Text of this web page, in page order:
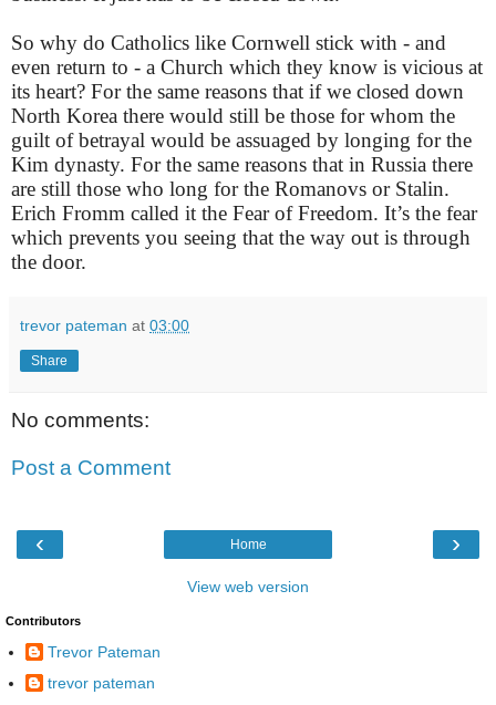
So why do Catholics like Cornwell stick with - and
even return to - a Church which they know is vicious at
its heart? For the same reasons that if we closed down
North Korea there would still be those for whom the
guilt of betrayal would be assuaged by longing for the
Kim dynasty. For the same reasons that in Russia there
are still those who long for the Romanovs or Stalin.
Erich Fromm called it the Fear of Freedom. It’s the fear
which prevents you seeing that the way out is through
the door.
trevor pateman at 03:00
Share
No comments:
Post a Comment
‹ ›
Home
View web version
Contributors
Trevor Pateman
trevor pateman